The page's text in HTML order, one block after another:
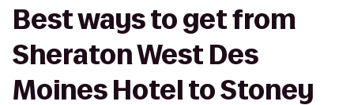
Best ways to get from
Sheraton West Des
Moines Hotel to Stoney